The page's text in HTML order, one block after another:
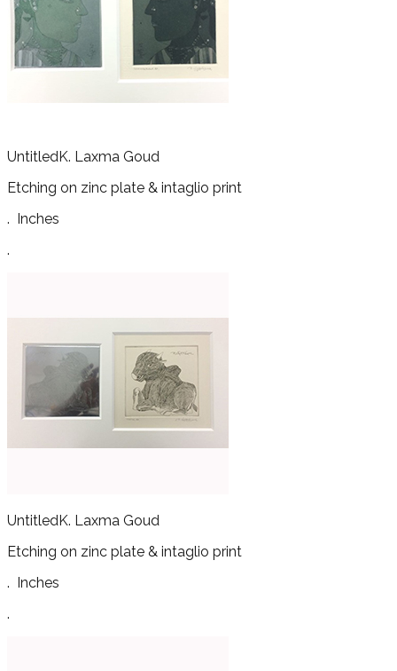
UntitledK. Laxma Goud
Etching on zinc plate & intaglio print
. Inches
.
UntitledK. Laxma Goud
Etching on zinc plate & intaglio print
. Inches
.